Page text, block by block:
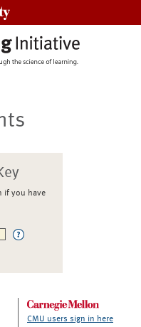
if you have
CMU users sign in here